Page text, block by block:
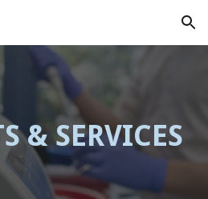
Skip to navigation
& SERVICES